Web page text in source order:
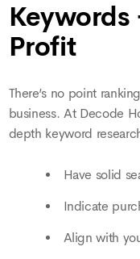
Keywords
Profit
There’s no point
business. At Decode
depth keyword
Have solid
Indicate
Align with